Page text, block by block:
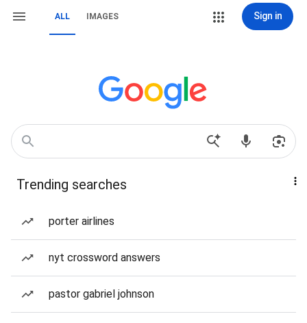
ALL IMAGES Sign in
Trending searches
porter airlines
nyt crossword answers
pastor gabriel johnson